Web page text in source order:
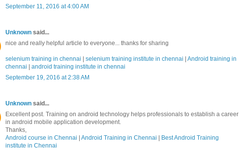
September 11, 2016 at 4:00 AM
Unknown said...
nice and really helpful article to everyone... thanks for sharing
selenium training in chennai selenium training institute in chennai
Android training in
chennai
android training institute in chennai
September 19, 2016 at 2:38 AM
Unknown said...
Excellent post. Training on android technology helps professionals to establish a career
in android mobile application development.
Thanks,
Android course in Chennai
Android Training in Chennai
Best Android Training
institute in Chennai